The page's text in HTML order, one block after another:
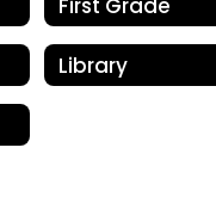
Library